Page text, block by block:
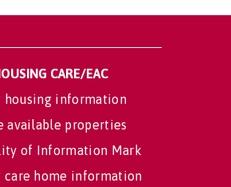
CARE/EAC
housing information
available properties
of Information Mark
care home information